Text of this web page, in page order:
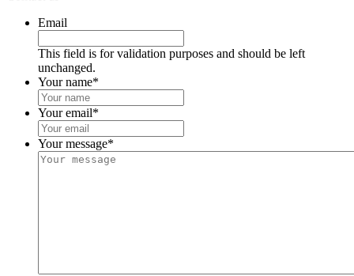
Email
This field is for validation purposes and should be left
unchanged.
Your name*
Your email*
Your message*